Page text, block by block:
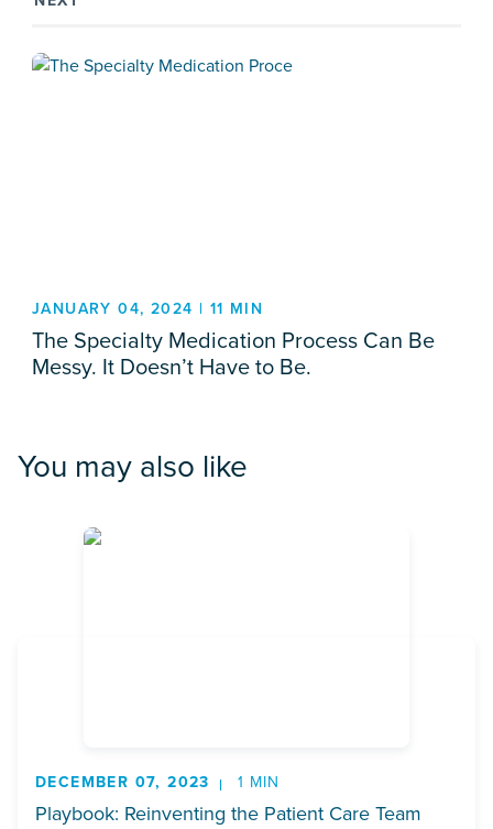
JANUARY 04, 2024 | 11 MIN
The Specialty Medication Process Can Be
Messy. It Doesn’t Have to Be.
You may also like
DECEMBER 07, 2023 1 MIN
Playbook: Reinventing the Patient Care Team